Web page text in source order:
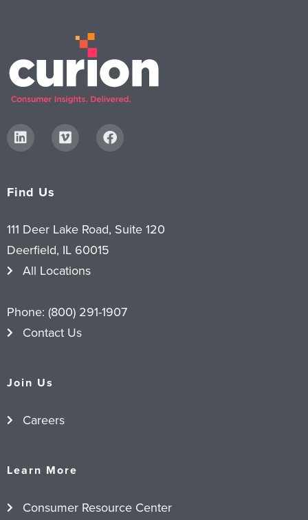
Find Us
111 Deer Lake Road, Suite 120
Deerfield, IL 60015
All Locations
Phone: (800) 291-1907
Contact Us
Join Us
Careers
Learn More
Consumer Resource Center